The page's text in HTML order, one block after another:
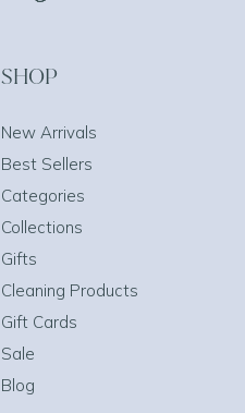
SHOP
New Arrivals
Best Sellers
Categories
Collections
Gifts
Cleaning Products
Gift Cards
Sale
Blog